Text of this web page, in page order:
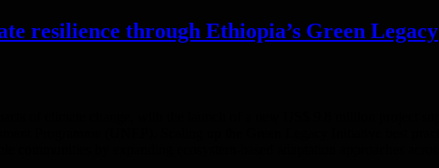
resilience through Ethiopia’s Green Legacy